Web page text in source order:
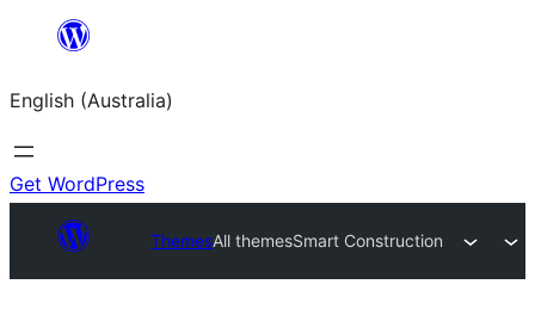
content
English (Australia)
Get WordPress
ThemesAll themesSmart Construction